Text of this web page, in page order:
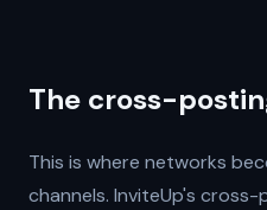
The cross-
This is where networks
channels. InviteUp's